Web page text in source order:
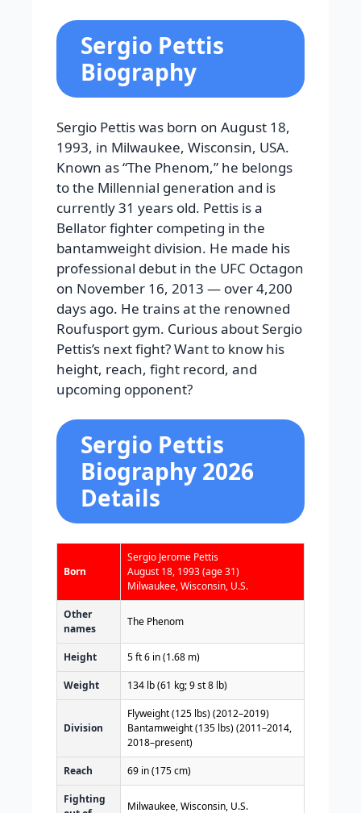
Sergio Pettis
Biography
Sergio Pettis was born on August 18,
1993, in Milwaukee, Wisconsin, USA.
Known as “The Phenom,” he belongs
to the Millennial generation and is
currently 31 years old. Pettis is a
Bellator fighter competing in the
bantamweight division. He made his
professional debut in the UFC Octagon
on November 16, 2013 — over 4,200
days ago. He trains at the renowned
Roufusport gym. Curious about Sergio
Pettis’s next fight? Want to know his
height, reach, fight record, and
upcoming opponent?
Sergio Pettis
Biography 2026
Details
Born
Sergio Jerome Pettis
August 18, 1993(age 31)
Milwaukee, Wisconsin, U.S.
Other
names
The Phenom
Height 5 ft 6 in (1.68 m)
Weight 134 lb (61 kg; 9 st 8 lb)
Division
Flyweight (125 lbs) (2012–2019)
Bantamweight (135 lbs) (2011–2014,
2018–present)
Reach 69 in (175 cm)
Fighting
Milwaukee, Wisconsin, U.S.